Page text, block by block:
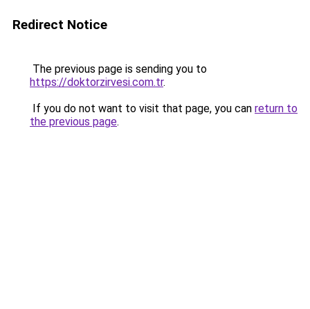
Redirect Notice
The previous page is sending you to
https://doktorzirvesi.com.tr.
If you do not want to visit that page, you can return to
the previous page.